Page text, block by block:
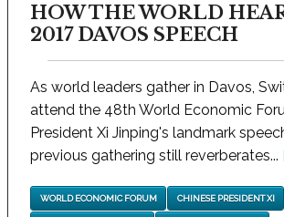
HOW THE WORLD
2017 DAVOS SPEECH
As world leaders gather in Davos,
attend the 48th World Economic
President Xi Jinping's landmark
previous gathering still reverberates...
WORLD ECONOMIC FORUM CHINESE PRESIDENT XI